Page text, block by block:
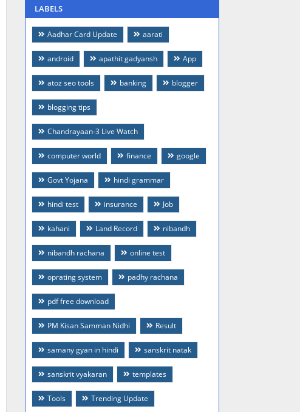
LABELS
Aadhar Card Update aarati
android apathit gadyansh App
atoz seo tools banking blogger
blogging tips
Chandrayaan-3 Live Watch
computer world finance google
Govt Yojana hindi grammar
hindi test insurance Job
kahani Land Record nibandh
nibandh rachana online test
oprating system padhy rachana
pdf free download
PM Kisan Samman Nidhi Result
samany gyan in hindi sanskrit natak
sanskrit vyakaran templates
Tools Trending Update